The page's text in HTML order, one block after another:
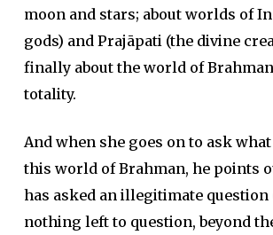
moon and stars; about worlds of
gods) and Prajāpati (the divine
finally about the world of
totality.
And when she goes on to ask
this world of Brahman, he points
has asked an illegitimate question
nothing left to question, beyond